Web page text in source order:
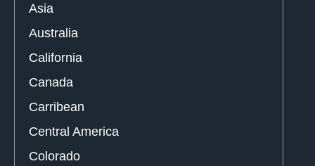
Asia
Australia
California
Canada
Carribean
Central America
Colorado